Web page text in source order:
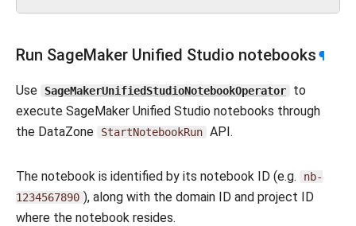
Run SageMaker Unified Studio notebooks ¶
Use SageMakerUnifiedStudioNotebookOperator
to
execute SageMaker Unified Studio notebooks through
the DataZone
StartNotebookRun API.
The notebook is identified by its notebook ID (e.g.
nb-
1234567890 ), along with the domain ID and project ID
where the notebook resides.